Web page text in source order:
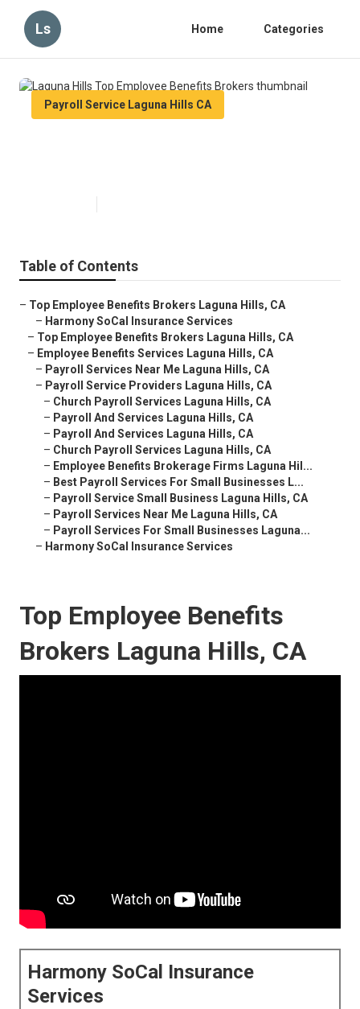
Ls Home Categories
Payroll Service Laguna Hills CA
Table of Contents
– Top Employee Benefits Brokers Laguna Hills, CA
– Harmony SoCal Insurance Services
– Top Employee Benefits Brokers Laguna Hills, CA
– Employee Benefits Services Laguna Hills, CA
– Payroll Services Near Me Laguna Hills, CA
– Payroll Service Providers Laguna Hills, CA
– Church Payroll Services Laguna Hills, CA
– Payroll And Services Laguna Hills, CA
– Payroll And Services Laguna Hills, CA
– Church Payroll Services Laguna Hills, CA
– Employee Benefits Brokerage Firms Laguna Hil...
– Best Payroll Services For Small Businesses L...
– Payroll Service Small Business Laguna Hills, CA
– Payroll Services Near Me Laguna Hills, CA
– Payroll Services For Small Businesses Laguna...
– Harmony SoCal Insurance Services
Top Employee Benefits
Brokers Laguna Hills, CA
Harmony SoCal Insurance
Services